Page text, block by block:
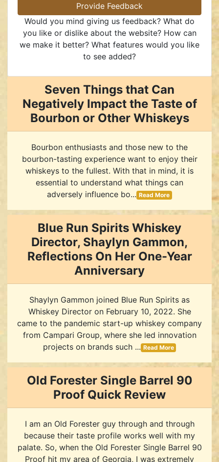
Provide Feedback
Would you mind giving us feedback? What do
you like or dislike about the website? How can
we make it better? What features would you like
to see added?
Seven Things that Can
Negatively Impact the Taste of
Bourbon or Other Whiskeys
Bourbon enthusiasts and those new to the
bourbon-tasting experience want to enjoy their
whiskeys to the fullest. With that in mind, it is
essential to understand what things can
adversely influence bo... Read More
Blue Run Spirits Whiskey
Director, Shaylyn Gammon,
Reflections On Her One-Year
Anniversary
Shaylyn Gammon joined Blue Run Spirits as
Whiskey Director on February 10, 2022. She
came to the pandemic start-up whiskey company
from Campari Group, where she led innovation
projects on brands such ... Read More
Old Forester Single Barrel 90
Proof Quick Review
I am an Old Forester guy through and through
because their taste profile works well with my
palate. So, when the Old Forester Single Barrel 90
Proof hit my area of Georgia, I was extremely